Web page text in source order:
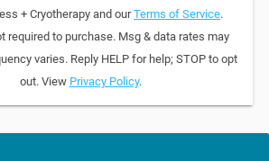
+ Cryotherapy and ourTerms of Service.
required to purchase. Msg & data rates may
varies. Reply HELP for help; STOP to opt
out. View Privacy Policy.